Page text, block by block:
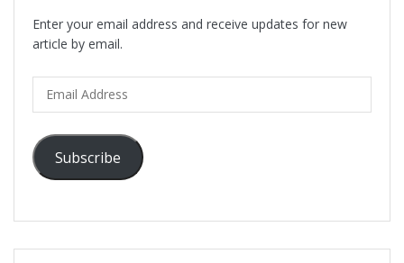
Enter your email address and receive updates for new
article by email.
Address
Subscribe